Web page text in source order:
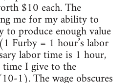
$10 each. The
me for my ability to
produce enough value
Furby = 1 hour’s labor
labor time is 1 hour,
I give to the
1). The wage obscures